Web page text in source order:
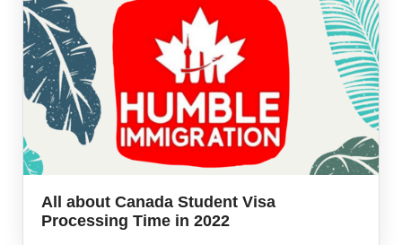
All about Canada Student Visa
Processing Time in 2022